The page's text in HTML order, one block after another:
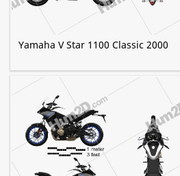
Yamaha V Star 1100 Classic 2000